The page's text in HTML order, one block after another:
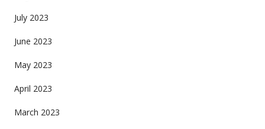
July 2023
June 2023
May 2023
April 2023
March 2023